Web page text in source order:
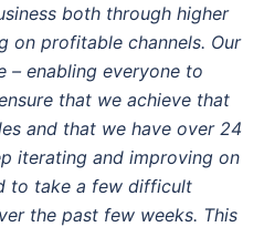
both through higher
on profitable channels. Our
– enabling everyone to
that we achieve that
and that we have over 24
iterating and improving on
to take a few difficult
the past few weeks. This